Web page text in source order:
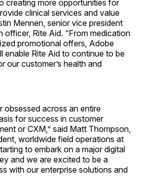
creating more opportunities for
clinical services and value
Mennen, senior vice president
officer, Rite Aid. “From medication
promotional offers, Adobe
enable Rite Aid to continue to be
our customer’s health and
obsessed across an entire
for success in customer
or CXM,” said Matt Thompson,
worldwide field operations at
to embark on a major digital
and we are excited to be a
with our enterprise solutions and